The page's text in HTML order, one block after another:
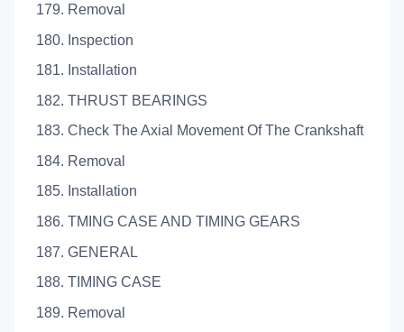
179. Removal
180. Inspection
181. Installation
182. THRUST BEARINGS
183. Check The Axial Movement Of The Crankshaft
184. Removal
185. Installation
186. TMING CASE AND TIMING GEARS
187. GENERAL
188. TIMING CASE
189. Removal